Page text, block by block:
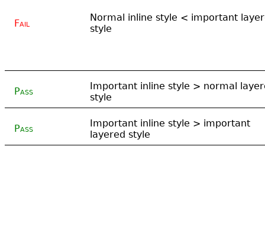
Fail
Normal inline style < important
style
Pass
Important inline style > normal
style
Pass
Important inline style > important
layered style